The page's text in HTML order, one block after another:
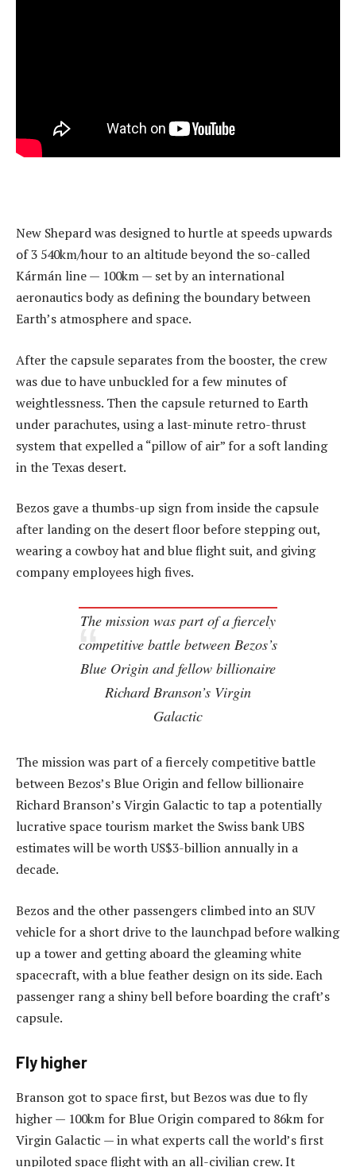
New Shepard was designed to hurtle at speeds upwards
of 3 540km/hour to an altitude beyond the so-called
Kármán line — 100km — set by an international
aeronautics body as defining the boundary between
Earth’s atmosphere and space.
After the capsule separates from the booster, the crew
was due to have unbuckled for a few minutes of
weightlessness. Then the capsule returned to Earth
under parachutes, using a last-minute retro-thrust
system that expelled a “pillow of air” for a soft landing
in the Texas desert.
Bezos gave a thumbs-up sign from inside the capsule
after landing on the desert floor before stepping out,
wearing a cowboy hat and blue flight suit, and giving
company employees high fives.
The mission was part of a fiercely
competitive battle between Bezos’s
Blue Origin and fellow billionaire
Richard Branson’s Virgin
Galactic
The mission was part of a fiercely competitive battle
between Bezos’s Blue Origin and fellow billionaire
Richard Branson’s Virgin Galactic to tap a potentially
lucrative space tourism market the Swiss bank UBS
estimates will be worth US$3-billion annually in a
decade.
Bezos and the other passengers climbed into an SUV
vehicle for a short drive to the launchpad before walking
up a tower and getting aboard the gleaming white
spacecraft, with a blue feather design on its side. Each
passenger rang a shiny bell before boarding the craft’s
capsule.
Fly higher
Branson got to space first, but Bezos was due to fly
higher — 100km for Blue Origin compared to 86km for
Virgin Galactic — in what experts call the world’s first
unpiloted space flight with an all-civilian crew. It